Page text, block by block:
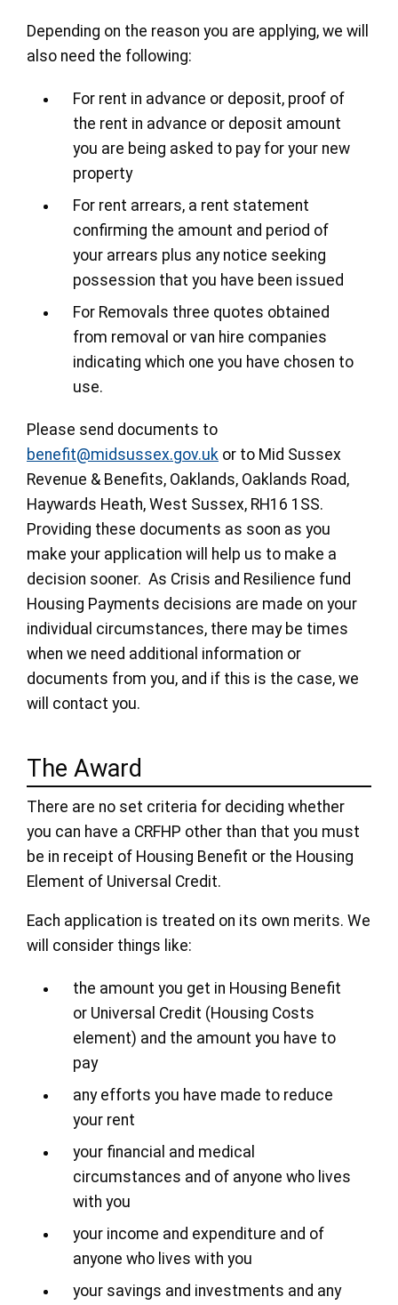
Depending on the reason you are applying, we will
also need the following:
For rent in advance or deposit, proof of
the rent in advance or deposit amount
you are being asked to pay for your new
property
For rent arrears, a rent statement
confirming the amount and period of
your arrears plus any notice seeking
possession that you have been issued
For Removals three quotes obtained
from removal or van hire companies
indicating which one you have chosen to
use.
Please send documents to
benefit@midsussex.gov.uk or to Mid Sussex
Revenue & Benefits, Oaklands, Oaklands Road,
Haywards Heath, West Sussex, RH16 1SS.
Providing these documents as soon as you
make your application will help us to make a
decision sooner. As Crisis and Resilience fund
Housing Payments decisions are made on your
individual circumstances, there may be times
when we need additional information or
documents from you, and if this is the case, we
will contact you.
The Award
There are no set criteria for deciding whether
you can have a CRFHP other than that you must
be in receipt of Housing Benefit or the Housing
Element of Universal Credit.
Each application is treated on its own merits. We
will consider things like:
the amount you get in Housing Benefit
or Universal Credit (Housing Costs
element) and the amount you have to
pay
any efforts you have made to reduce
your rent
your financial and medical
circumstances and of anyone who lives
with you
your income and expenditure and of
anyone who lives with you
your savings and investments and any